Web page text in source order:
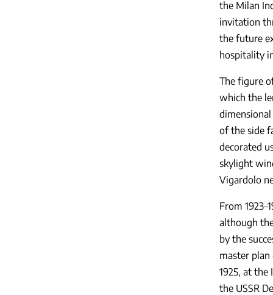
the Milan
invitation
the future
hospitality
The figure
which the
of the side
decorated
skylight
Vigardolo
From
although
by the
master
1925, at
the USSR